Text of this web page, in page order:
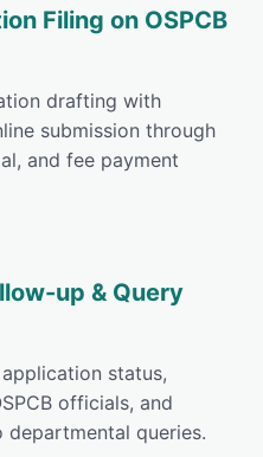
Filing on OSPCB
drafting with
submission through
and fee payment
up & Query
status,
officials, and
queries.